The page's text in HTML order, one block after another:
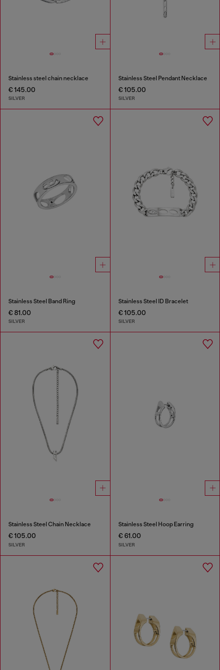
Stainless steel chain necklace
€ 145.00
SILVER
Stainless Steel Pendant Necklace
€ 105.00
SILVER
Stainless Steel Band Ring
€ 81.00
SILVER
Stainless Steel ID Bracelet
€ 105.00
SILVER
Stainless Steel Chain Necklace
€ 105.00
SILVER
Stainless Steel Hoop Earring
€ 61.00
SILVER